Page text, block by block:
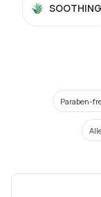
SOOTHING
Paraben-